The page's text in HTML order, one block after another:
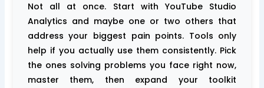
Not all at once. Start with YouTube Studio
Analytics and maybe one or two others that
address your biggest pain points. Tools only
help if you actually use them consistently. Pick
the ones solving problems you face right now,
master them, then expand your toolkit